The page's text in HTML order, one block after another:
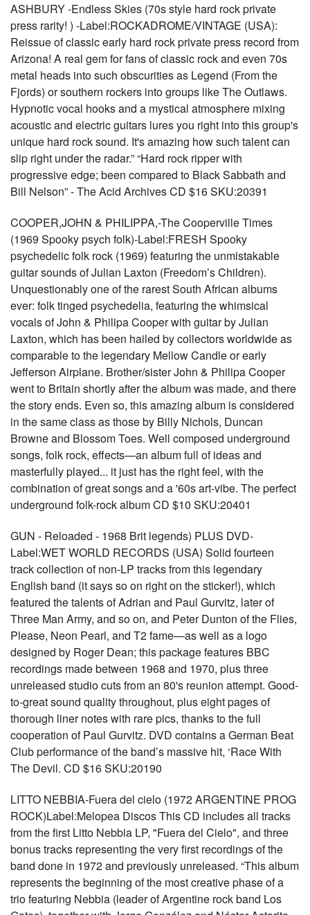
ASHBURY -Endless Skies (70s style hard rock private
press rarity! ) -Label:ROCKADROME/VINTAGE (USA):
Reissue of classic early hard rock private press record from
Arizona! A real gem for fans of classic rock and even 70s
metal heads into such obscurities as Legend (From the
Fjords) or southern rockers into groups like The Outlaws.
Hypnotic vocal hooks and a mystical atmosphere mixing
acoustic and electric guitars lures you right into this group's
unique hard rock sound. It's amazing how such talent can
slip right under the radar.” “Hard rock ripper with
progressive edge; been compared to Black Sabbath and
Bill Nelson” - The Acid Archives CD $16 SKU:20391
COOPER,JOHN & PHILIPPA,-The Cooperville Times
(1969 Spooky psych folk)-Label:FRESH Spooky
psychedelic folk rock (1969) featuring the unmistakable
guitar sounds of Julian Laxton (Freedom’s Children).
Unquestionably one of the rarest South African albums
ever: folk tinged psychedelia, featuring the whimsical
vocals of John & Philipa Cooper with guitar by Julian
Laxton, which has been hailed by collectors worldwide as
comparable to the legendary Mellow Candle or early
Jefferson Airplane. Brother/sister John & Philipa Cooper
went to Britain shortly after the album was made, and there
the story ends. Even so, this amazing album is considered
in the same class as those by Billy Nichols, Duncan
Browne and Blossom Toes. Well composed underground
songs, folk rock, effects—an album full of ideas and
masterfully played... it just has the right feel, with the
combination of great songs and a '60s art-vibe. The perfect
underground folk-rock album CD $10 SKU:20401
GUN - Reloaded - 1968 Brit legends) PLUS DVD-
Label:WET WORLD RECORDS (USA) Solid fourteen
track collection of non-LP tracks from this legendary
English band (it says so on right on the sticker!), which
featured the talents of Adrian and Paul Gurvitz, later of
Three Man Army, and so on, and Peter Dunton of the Flies,
Please, Neon Pearl, and T2 fame—as well as a logo
designed by Roger Dean; this package features BBC
recordings made between 1968 and 1970, plus three
unreleased studio cuts from an 80's reunion attempt. Good-
to-great sound quality throughout, plus eight pages of
thorough liner notes with rare pics, thanks to the full
cooperation of Paul Gurvitz. DVD contains a German Beat
Club performance of the band’s massive hit, ‘Race With
The Devil. CD $16 SKU:20190
LITTO NEBBIA-Fuera del cielo (1972 ARGENTINE PROG
ROCK)Label:Melopea Discos This CD includes all tracks
from the first Litto Nebbia LP, "Fuera del Cielo", and three
bonus tracks representing the very first recordings of the
band done in 1972 and previously unreleased. “This album
represents the beginning of the most creative phase of a
trio featuring Nebbia (leader of Argentine rock band Los